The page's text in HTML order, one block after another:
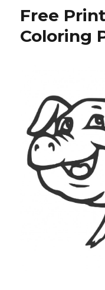
Coloring
Pages
For
Free
Coloring